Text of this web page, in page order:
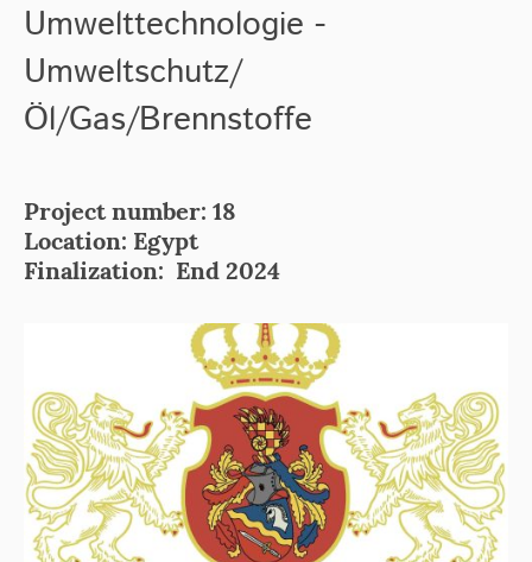
Umwelttechnologie -
Umweltschutz/
Öl/Gas/Brennstoffe
Project number: 18
Location: Egypt
Finalization: End 2024